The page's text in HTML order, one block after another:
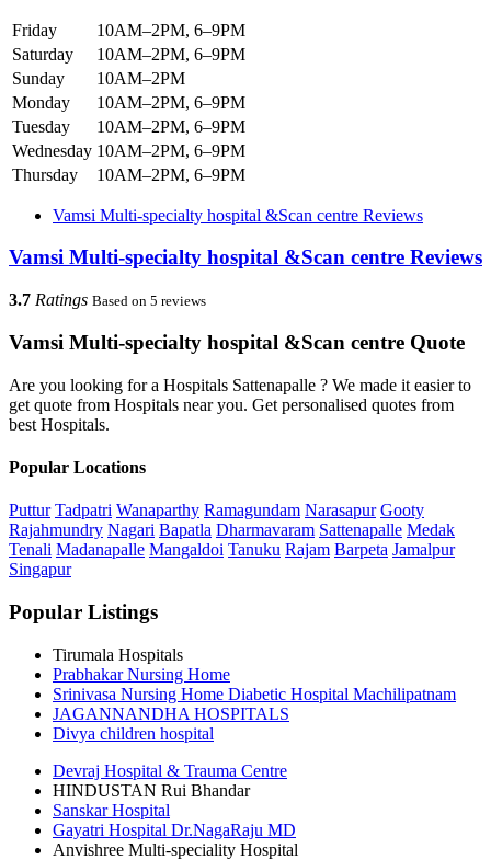
Friday
10AM–2PM, 6–9PM
Saturday
10AM–2PM, 6–9PM
Sunday
10AM–2PM
Monday
10AM–2PM, 6–9PM
Tuesday
10AM–2PM, 6–9PM
Wednesday 10AM–2PM, 6–9PM
Thursday
10AM–2PM, 6–9PM
Vamsi Multi-specialty hospital &Scan centre Reviews
Vamsi Multi-specialty hospital &Scan centre Reviews
3.7 Ratings Based on 5 reviews
Vamsi Multi-specialty hospital &Scan centre Quote
Are you looking for a Hospitals Sattenapalle ? We made it easier to
get quote from Hospitals near you. Get personalised quotes from
best Hospitals.
Popular Locations
Puttur Tadpatri Wanaparthy Ramagundam Narasapur Gooty
Rajahmundry Nagari Bapatla Dharmavaram Sattenapalle Medak
Tenali Madanapalle Mangaldoi Tanuku Rajam Barpeta Jamalpur
Singapur
Popular Listings
Tirumala Hospitals
Prabhakar Nursing Home
Srinivasa Nursing Home Diabetic Hospital Machilipatnam
JAGANNANDHA HOSPITALS
Divya children hospital
Devraj Hospital & Trauma Centre
HINDUSTAN Rui Bhandar
Sanskar Hospital
Gayatri Hospital Dr.NagaRaju MD
Anvishree Multi-speciality Hospital